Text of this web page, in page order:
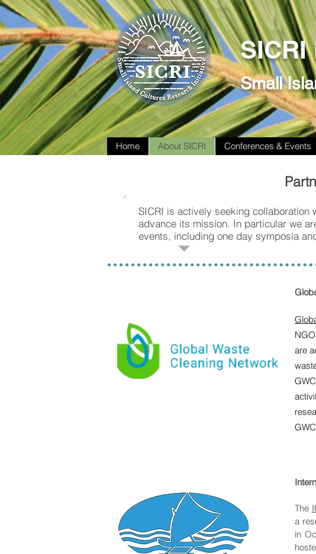
SICRI
Small
Home About SICRI Conferences & Events
SICRI is actively seeking collaboration
advance its mission. In particular we
events, including one day symposia
are
The
a
in